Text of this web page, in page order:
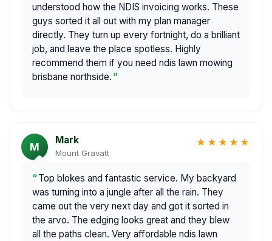
understood how the NDIS invoicing works. These
guys sorted it all out with my plan manager
directly. They turn up every fortnight, do a brilliant
job, and leave the place spotless. Highly
recommend them if you need ndis lawn mowing
brisbane northside.
M
Mark
Mount Gravatt
★★★★★
Top blokes and fantastic service. My backyard
was turning into a jungle after all the rain. They
came out the very next day and got it sorted in
the arvo. The edging looks great and they blew
all the paths clean. Very affordable ndis lawn